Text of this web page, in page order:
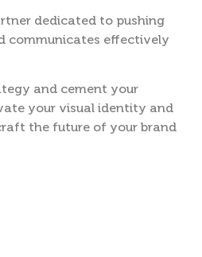
dedicated to pushing
communicates effectively
and cement your
your visual identity and
the future of your brand